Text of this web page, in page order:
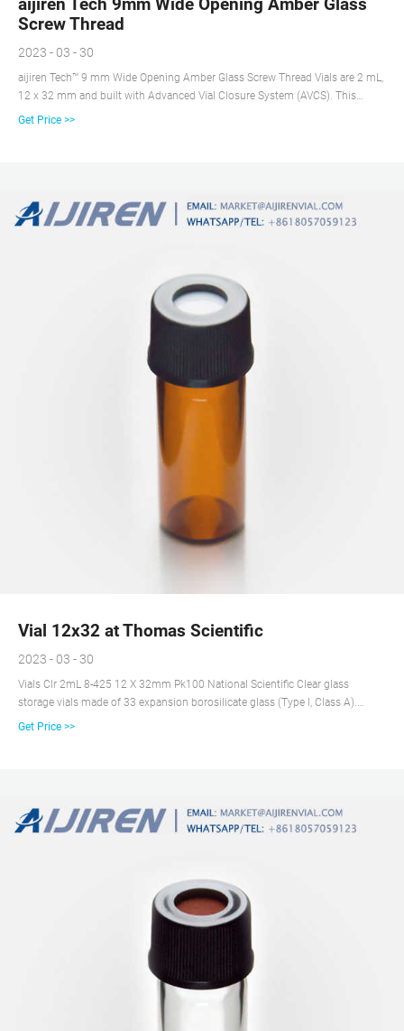
aijiren Tech 9mm Wide Opening Amber Glass
Screw Thread
2023 - 03 - 30
aijiren Tech™ 9 mm Wide Opening Amber Glass Screw Thread Vials are 2 mL,
12 x 32 mm and built with Advanced Vial Closure System (AVCS). This
innovation not only prevents septa push through, but provides a stop point
Get Price >>
Vial 12x32 at Thomas Scientific
2023 - 03 - 30
Vials Clr 2mL 8-425 12 X 32mm Pk100 National Scientific Clear glass
storage vials made of 33 expansion borosilicate glass (Type I, Class A).
Eliminates leaching of ions and provides consistent pH for duration of
Get Price >>